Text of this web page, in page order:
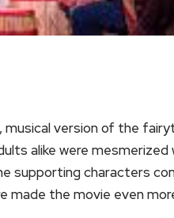
version of the
alike were
supporting characters
the movie even